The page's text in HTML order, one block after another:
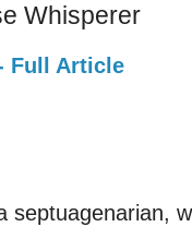
Whisperer
Full Article
septuagenarian,